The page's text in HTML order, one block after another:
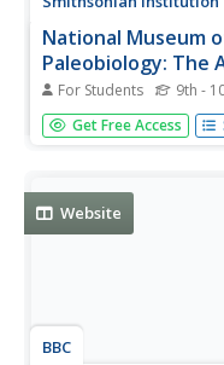
National Museum
Paleobiology: The
For Students 9th -
Journey into the past
overview of the
Get Free Access
Website
BBC